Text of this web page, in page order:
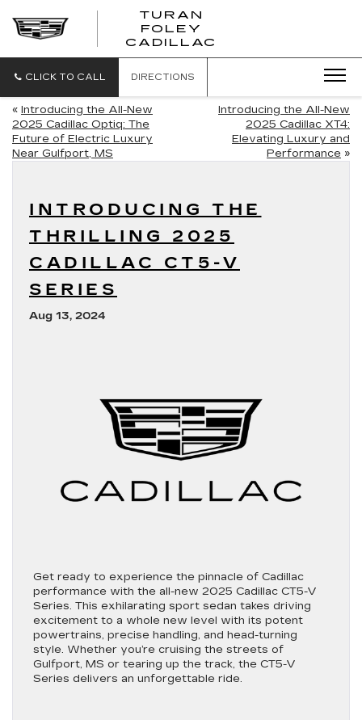
TURAN
FOLEY
CADILLAC
CLICK TO CALL DIRECTIONS
« Introducing the All-New
2025 Cadillac Optiq: The
Future of Electric Luxury
Near Gulfport, MS
Introducing the All-New
2025 Cadillac XT4:
Elevating Luxury and
Performance »
INTRODUCING THE
THRILLING 2025
CADILLAC CT5-V
SERIES
Aug 13, 2024
Get ready to experience the pinnacle of Cadillac
performance with the all-new 2025 Cadillac CT5-V
Series. This exhilarating sport sedan takes driving
excitement to a whole new level with its potent
powertrains, precise handling, and head-turning
style. Whether you’re cruising the streets of
Gulfport, MS or tearing up the track, the CT5-V
Series delivers an unforgettable ride.